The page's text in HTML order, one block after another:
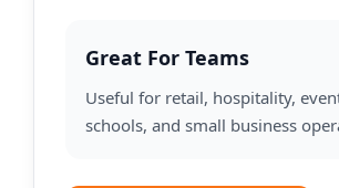
Great For Teams
Useful for retail, hospitality,
schools, and small business